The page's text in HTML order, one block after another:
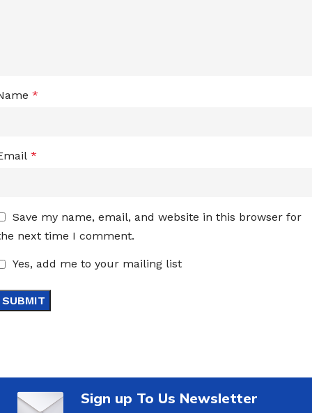
*
*
Save my name, email, and website in this browser for
next time I comment.
Yes, add me to your mailing list
Sign up To Us Newsletter